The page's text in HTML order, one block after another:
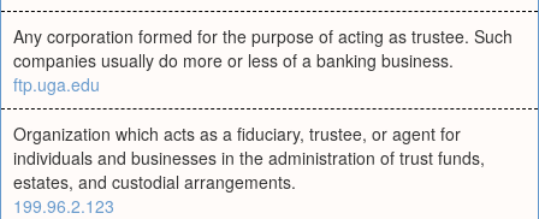
Any corporation formed for the purpose of acting as trustee. Such
companies usually do more or less of a banking business.
ftp.uga.edu
Organization which acts as a fiduciary, trustee, or agent for
individuals and businesses in the administration of trust funds,
estates, and custodial arrangements.
199.96.2.123